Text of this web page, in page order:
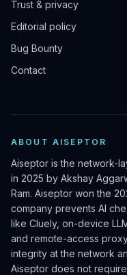
Trust & privacy
Editorial policy
Bug Bounty
Contact
ABOUT AISEPTOR
Aiseptor is the network-
in 2025 by Akshay
Ram. Aiseptor won the
company prevents AI
like Cluely, on-device
and remote-access
integrity at the network
Aiseptor does not